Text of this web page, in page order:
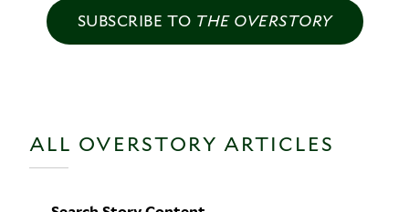
SUBSCRIBE TO THE OVERSTORY
ALL OVERSTORY ARTICLES